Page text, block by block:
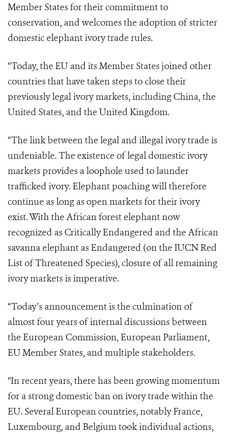
Member States for their commitment to
conservation, and welcomes the adoption of stricter
domestic elephant ivory trade rules.
“Today, the EU and its Member States joined other
countries that have taken steps to close their
previously legal ivory markets, including China, the
United States, and the United Kingdom.
“The link between the legal and illegal ivory trade is
undeniable. The existence of legal domestic ivory
markets provides a loophole used to launder
trafficked ivory. Elephant poaching will therefore
continue as long as open markets for their ivory
exist. With the African forest elephant now
recognized as Critically Endangered and the African
savanna elephant as Endangered (on the IUCN Red
List of Threatened Species), closure of all remaining
ivory markets is imperative.
“Today’s announcement is the culmination of
almost four years of internal discussions between
the European Commission, European Parliament,
EU Member States, and multiple stakeholders.
“In recent years, there has been growing momentum
for a strong domestic ban on ivory trade within the
EU. Several European countries, notably France,
Luxembourg, and Belgium took individual actions,